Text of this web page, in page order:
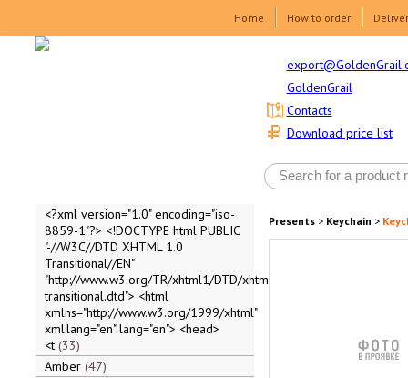
Home How to order
GoldenGrail
Download price list
Contacts
<?xml version="1.0" encoding="iso-
8859-1"?> <!DOCTYPE html PUBLIC
"-//W3C//DTD XHTML 1.0
Transitional//EN"
"http://www.w3.org/TR/xhtml1/DTD/xhtml1-
transitional.dtd"> <html
xmlns="http://www.w3.org/1999/xhtml"
xml:lang="en" lang="en"> <head>
<t 33
Amber 47
Presents> Keychain >